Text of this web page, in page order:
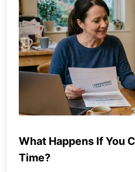
What Happens If You
Time?